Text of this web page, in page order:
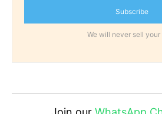
Subscribe
We will never sell your